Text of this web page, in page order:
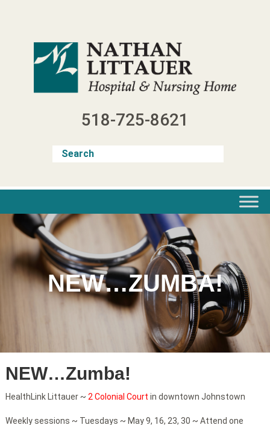
518-725-8621
NEW…ZUMBA!
NEW…Zumba!
HealthLink Littauer ~ 2 Colonial Court in downtown Johnstown
Weekly sessions ~ Tuesdays ~ May 9, 16, 23, 30 ~ Attend one